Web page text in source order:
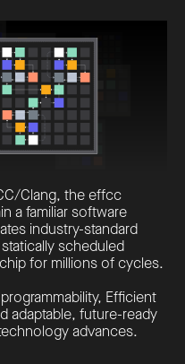
Clang, the effcc
a familiar software
industry-standard
scheduled
for millions of cycles.
Efficient
adaptable, future-ready
advances.